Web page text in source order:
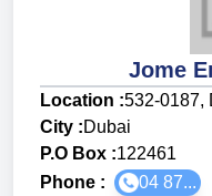
Jome
Location :532-0187,
City :Dubai
P.O Box :122461
Phone :
04 87...